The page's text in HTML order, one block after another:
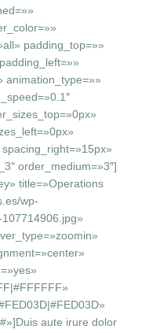
padding_top=»»
animation_type=»»
order_medium=»3″]
title=»Operations
wp-
aute irure dolor